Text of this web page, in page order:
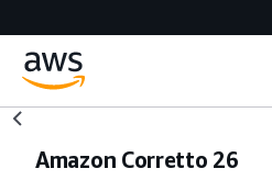
Amazon Corretto 26